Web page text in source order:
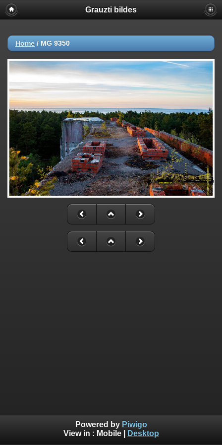
Grauzti bildes
Home / MG 9350
Powered by Piwigo
View in : Mobile| Desktop